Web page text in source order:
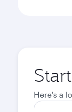
Here's a